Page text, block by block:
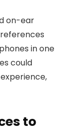
on-ear
in one
could
to